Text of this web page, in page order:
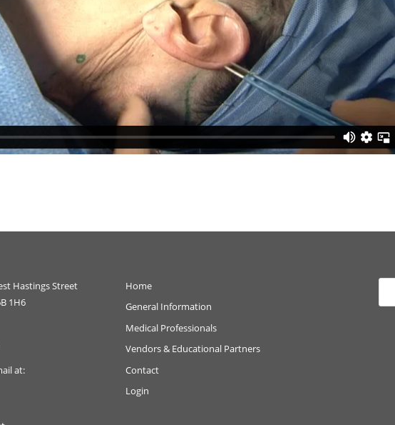
Hastings Street
1H6
at:
Home
General Information
Medical Professionals
Vendors & Educational Partners
Contact
Login